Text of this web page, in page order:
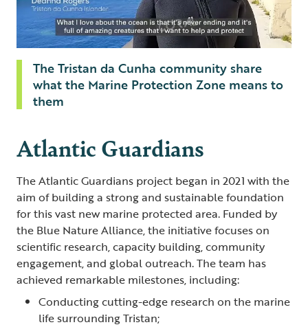
The Tristan da Cunha community share
what the Marine Protection Zone means to
them
Atlantic Guardians
The Atlantic Guardians project began in 2021 with the
aim of building a strong and sustainable foundation
for this vast new marine protected area. Funded by
the Blue Nature Alliance, the initiative focuses on
scientific research, capacity building, community
engagement, and global outreach. The team has
achieved remarkable milestones, including:
Conducting cutting-edge research on the marine
life surrounding Tristan;